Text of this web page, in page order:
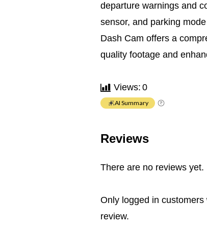
departure warnings and
sensor, and parking
Dash Cam offers a
quality footage and
Views: 0
AI Summary
Reviews
There are no reviews yet.
Only logged in
review.